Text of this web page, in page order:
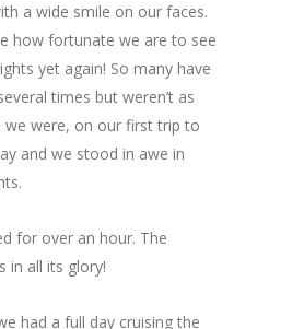
a wide smile on our faces.
how fortunate we are to see
yet again! So many have
times but weren’t as
we were, on our first trip to
and we stood in awe in
for over an hour. The
in all its glory!
had a full day cruising the